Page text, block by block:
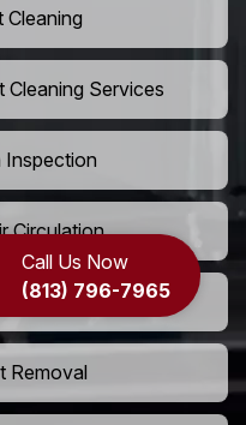
Call Us Now
(813) 796-7965
Cleaning
Services
Inspection
Circulation
Bills
Removal